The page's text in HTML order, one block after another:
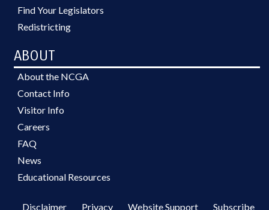
Find Your Legislators
Redistricting
ABOUT
About the NCGA
Contact Info
Visitor Info
Careers
FAQ
News
Educational Resources
Disclaimer Privacy Website Support Subscribe